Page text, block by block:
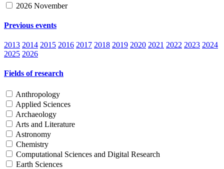
2026 November
Previous events
2013 2014 2015 2016 2017 2018 2019 2020 2021 2022 2023 2024
2025 2026
Fields of research
Anthropology
Applied Sciences
Archaeology
Arts and Literature
Astronomy
Chemistry
Computational Sciences and Digital Research
Earth Sciences